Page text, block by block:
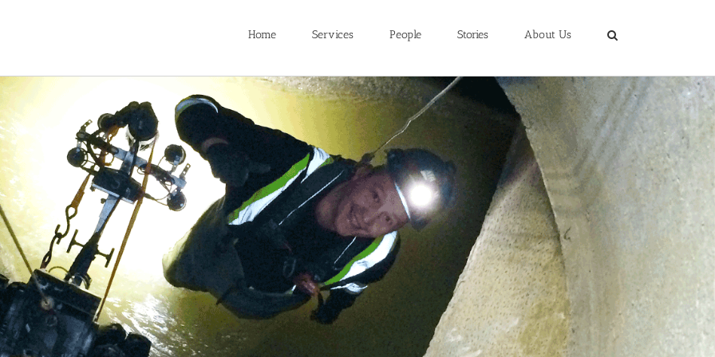
Home Services People Stories About Us